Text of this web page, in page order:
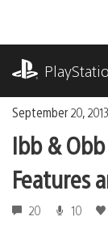
content
September 20, 2013
Ibb &
Features
20 10